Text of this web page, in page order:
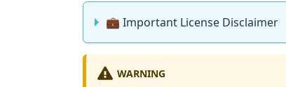
💼 Important License Disclaimer
WARNING